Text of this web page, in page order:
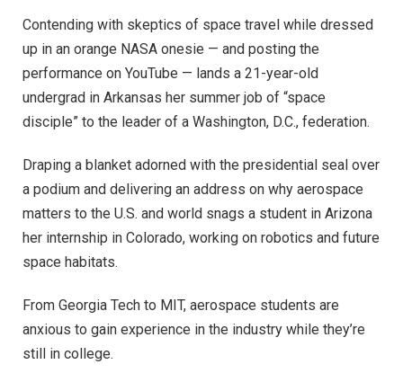
Contending with skeptics of space travel while dressed
up in an orange NASA onesie — and posting the
performance on YouTube — lands a 21-year-old
undergrad in Arkansas her summer job of “space
disciple” to the leader of a Washington, D.C., federation.
Draping a blanket adorned with the presidential seal over
a podium and delivering an address on why aerospace
matters to the U.S. and world snags a student in Arizona
her internship in Colorado, working on robotics and future
space habitats.
From Georgia Tech to MIT, aerospace students are
anxious to gain experience in the industry while they’re
still in college.